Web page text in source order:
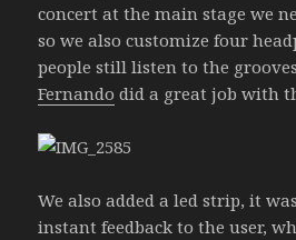
concert at the main stage we
so we also customize four
people still listen to the
Fernando did a great job with
We also added a led strip, it
instant feedback to the user,